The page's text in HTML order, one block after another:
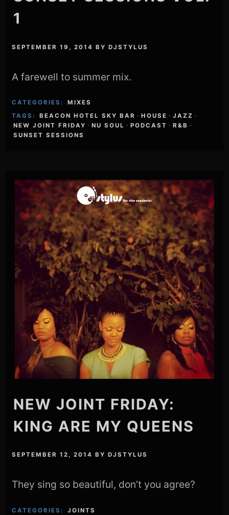
1
SEPTEMBER 19, 2014 BYDJSTYLUS
A farewell to summer mix.
CATEGORIES:
MIXES
TAGS:
BEACON HOTEL SKY BAR · HOUSE · JAZZ ·
NEW JOINT FRIDAY · NU SOUL · PODCAST · R&B ·
SUNSET SESSIONS
NEW JOINT FRIDAY:
KING ARE MY QUEENS
SEPTEMBER 12, 2014 BYDJSTYLUS
They sing so beautiful, don’t you agree?
CATEGORIES: JOINTS